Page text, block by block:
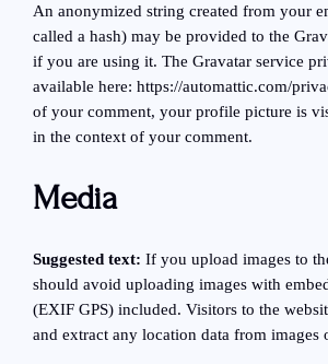
An anonymized string created from your
called a hash) may be provided to the
if you are using it. The Gravatar service
available here: https://automattic.com/
of your comment, your profile picture is
in the context of your comment.
Media
Suggested text:If you upload images to
should avoid uploading images with
(EXIF GPS) included. Visitors to the
and extract any location data from images